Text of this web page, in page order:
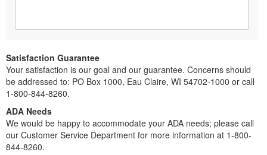
Satisfaction Guarantee
Your satisfaction is our goal and our guarantee. Concerns should
be addressed to: PO Box 1000, Eau Claire, WI 54702-1000 or call
1-800-844-8260.
ADA Needs
We would be happy to accommodate your ADA needs; please call
our Customer Service Department for more information at 1-800-
844-8260.